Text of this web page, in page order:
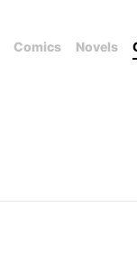
Comics Novels